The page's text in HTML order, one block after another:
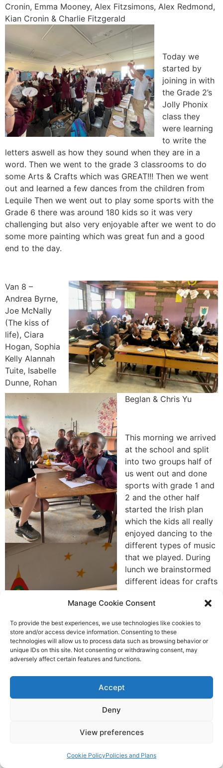
Manage Cookie Consent
To provide the best experiences, we use technologies like cookies to
store and/or access device information. Consenting to these
technologies will allow us to process data such as browsing behavior or
unique IDs on this site. Not consenting or withdrawing consent, may
adversely affect certain features and functions.
Accept
Deny
View preferences
Cookie PolicyPolicies and Plans
Cronin, Emma Mooney, Alex Fitzsimons, Alex Redmond,
Kian Cronin & Charlie Fitzgerald
Today we
started by
joining in with
the Grade 2’s
Jolly Phonix
class they
were learning
to write the
letters aswell as how they sound when they are in a
word. Then we went to the grade 3 classrooms to do
some Arts & Crafts which was GREAT!!! Then we went
out and learned a few dances from the children from
Lequile Then we went out to play some sports with the
Grade 6 there was around 180 kids so it was very
challenging but also very enjoyable after we went to do
some more painting which was great fun and a good
end to the day.
Van 8 –
Andrea Byrne,
Joe McNally
(The kiss of
life), Ciara
Hogan, Sophia
Kelly Alannah
Tuite, Isabelle
Dunne, Rohan
Beglan & Chris Yu
This morning we arrived
at the school and split
into two groups half of
us went out and done
sports with grade 1 and
2 and the other half
started the Irish plan
which the kids all really
enjoyed dancing to the
different types of music
that we played. During
lunch we brainstormed
different ideas for crafts
materials we had with
of us made bracelets
with grade 5 and 6 and
after did the cpr plan
brought grade 3 out to
some games and danced. After school we experimented
with different crafts and started painting the walls in